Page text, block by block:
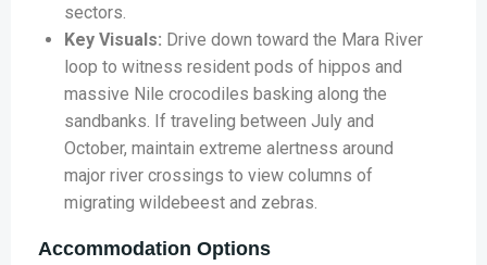
sectors.
Key Visuals: Drive down toward the Mara River
loop to witness resident pods of hippos and
massive Nile crocodiles basking along the
sandbanks. If traveling between July and
October, maintain extreme alertness around
major river crossings to view columns of
migrating wildebeest and zebras.
Accommodation Options